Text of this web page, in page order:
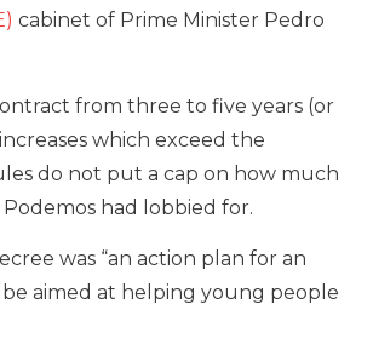
cabinet of Prime Minister Pedro
from three to five years (or
which exceed the
do not put a cap on how much
had lobbied for.
was “an action plan for an
aimed at helping young people